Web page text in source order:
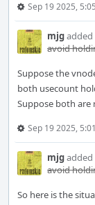
Sep 19 2025,
mjg
avoid
Suppose the
both usecount
Suppose both are
Sep 19 2025,
mjg
avoid
So here is the